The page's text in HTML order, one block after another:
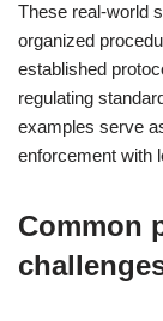
These real-world
organized
established
regulating
examples serve
enforcement with
Common